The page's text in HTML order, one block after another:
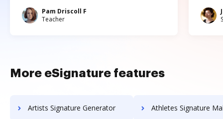
Pam Driscoll F
Teacher
More eSignature features
Artists Signature Generator Athletes Signature